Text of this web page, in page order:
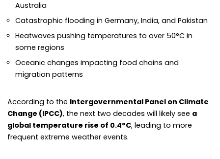
Australia
Catastrophic flooding in Germany, India, and Pakistan
Heatwaves pushing temperatures to over 50°C in
some regions
Oceanic changes impacting food chains and
migration patterns
According to the Intergovernmental Panel on Climate
Change (IPCC), the next two decades will likely see a
global temperature rise of 0.4°C, leading to more
frequent extreme weather events.